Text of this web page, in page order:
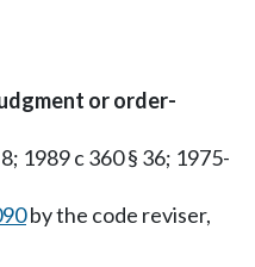
or order-
1989 c 360 § 36; 1975-
by the code reviser,